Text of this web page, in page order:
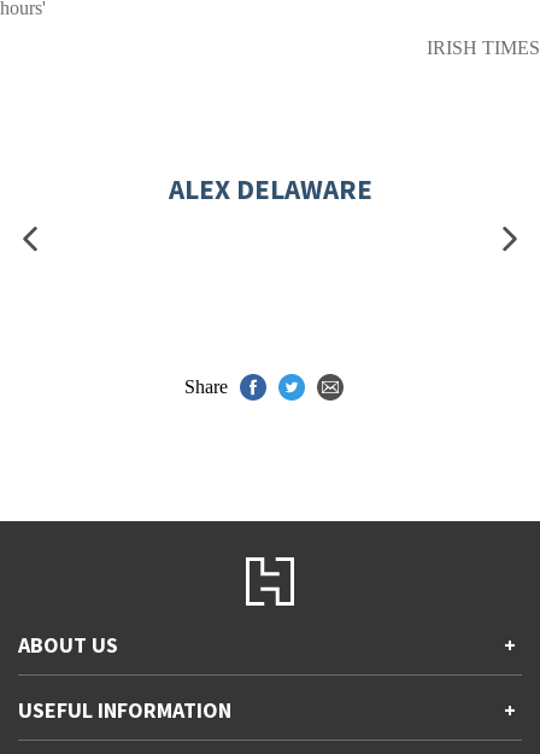
hours'
IRISH TIMES
ALEX DELAWARE
Share
ABOUT US +
Accessibility
Gender and Ethnicity pay gaps
USEFUL INFORMATION +